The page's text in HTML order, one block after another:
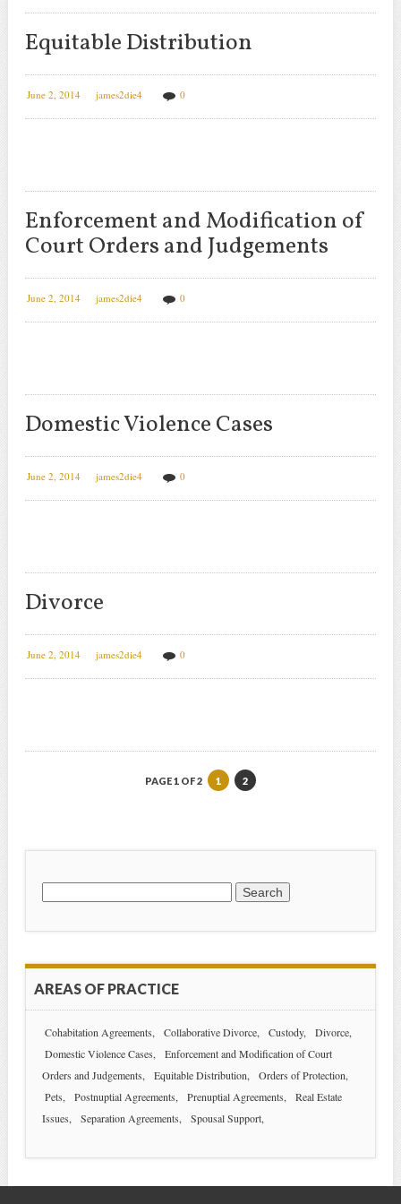
Equitable Distribution
June 2, 2014 james2die4 0
Enforcement and Modification of
Court Orders and Judgements
June 2, 2014 james2die4 0
Domestic Violence Cases
June 2, 2014 james2die4 0
Divorce
June 2, 2014 james2die4 0
PAGE 1 OF 2 1 2
Search
AREAS OF PRACTICE
Cohabitation Agreements Collaborative Divorce Custody
Divorce
Domestic Violence Cases
Enforcement and Modification of Court
Orders and Judgements
Equitable Distribution
Orders of Protection
Pets
Postnuptial Agreements Prenuptial Agreements
Real Estate
Issues
Separation Agreements Spousal Support